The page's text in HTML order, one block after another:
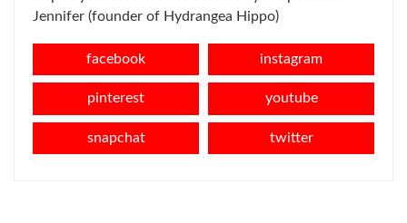
Jennifer (founder of Hydrangea Hippo)
facebook instagram
pinterest youtube
snapchat twitter